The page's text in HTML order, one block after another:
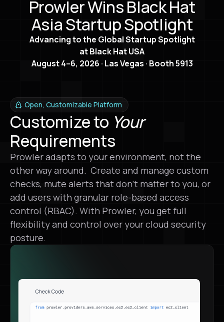
Prowler Wins Black Hat
Asia Startup Spotlight
Advancing to the Global Startup Spotlight
at Black Hat USA
August 4–6, 2026 · Las Vegas · Booth 5913
Open, Customizable Platform
Customize to Your
Requirements
Prowler adapts to your environment, not the
other way around. Create and manage custom
checks, mute alerts that don’t matter to you, or
add users with granular role-based access
control (RBAC). With Prowler, you get full
flexibility and control over your cloud security
posture.